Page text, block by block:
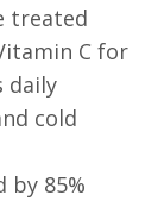
treated
C for
daily
cold
by 85%